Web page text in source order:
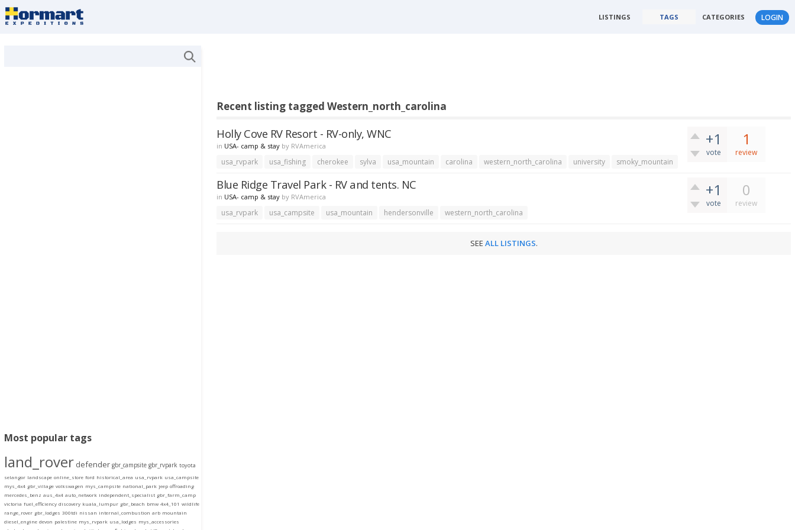
LOGIN
LISTINGS TAGS CATEGORIES
Recent listing tagged Western_north_carolina
+1
vote
1
review
Holly Cove RV Resort - RV-only, WNC
in USA- camp & stay by RVAmerica
usa_rvpark usa_fishing cherokee sylva usa_mountain carolina western_north_carolina university smoky_mountain
+1
vote
0
review
Blue Ridge Travel Park - RV and tents. NC
in USA- camp & stay by RVAmerica
usa_rvpark usa_campsite usa_mountain hendersonville western_north_carolina
SEE ALL LISTINGS.
Most popular tags
land_rover defender gbr_campsite gbr_rvpark toyota
selangor landscape online_store ford historical_area usa_rvpark usa_campsite
mys_4x4 gbr_village volkswagen mys_campsite national_park jeep offroading
mercedes_benz aus_4x4 auto_network independent_specialist gbr_farm_camp
victoria fuel_efficiency discovery kuala_lumpur gbr_beach bmw 4x4_101 wildlife
range_rover gbr_lodges 300tdi nissan internal_combustion arb mountain
diesel_engine devon palestine mys_rvpark usa_lodges mys_accessories